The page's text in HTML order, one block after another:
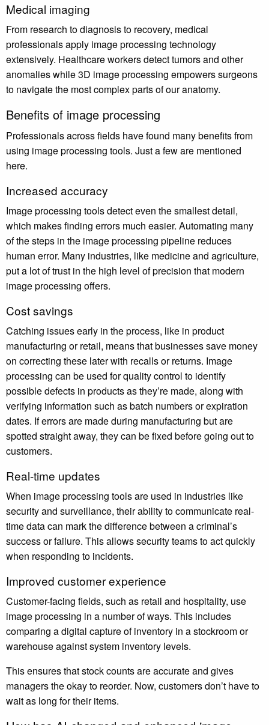
Medical imaging
From research to diagnosis to recovery, medical
professionals apply image processing technology
extensively. Healthcare workers detect tumors and other
anomalies while 3D image processing empowers surgeons
to navigate the most complex parts of our anatomy.
Benefits of image processing
Professionals across fields have found many benefits from
using image processing tools. Just a few are mentioned
here.
Increased accuracy
Image processing tools detect even the smallest detail,
which makes finding errors much easier. Automating many
of the steps in the image processing pipeline reduces
human error. Many industries, like medicine and agriculture,
put a lot of trust in the high level of precision that modern
image processing offers.
Cost savings
Catching issues early in the process, like in product
manufacturing or retail, means that businesses save money
on correcting these later with recalls or returns. Image
processing can be used for quality control to identify
possible defects in products as they’re made, along with
verifying information such as batch numbers or expiration
dates. If errors are made during manufacturing but are
spotted straight away, they can be fixed before going out to
customers.
Real-time updates
When image processing tools are used in industries like
security and surveillance, their ability to communicate real-
time data can mark the difference between a criminal’s
success or failure. This allows security teams to act quickly
when responding to incidents.
Improved customer experience
Customer-facing fields, such as retail and hospitality, use
image processing in a number of ways. This includes
comparing a digital capture of inventory in a stockroom or
warehouse against system inventory levels.
This ensures that stock counts are accurate and gives
managers the okay to reorder. Now, customers don’t have to
wait as long for their items.